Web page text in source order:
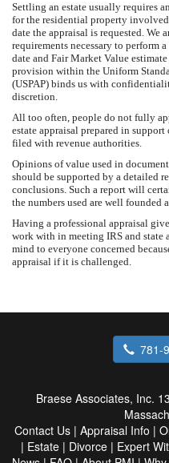
Settling an estate usually requires
for the residential property
date the appraisal is requested. We
requirements necessary to perform
date and Fair Market Value
provision within the Uniform
(USPAP) binds us with
discretion.
All too often, people do not fully
estate appraisal prepared in
filed with revenue authorities.
Opinions of value used in
should be supported by a detailed
conclusions. Such a report will
the numbers used are well founded
Having a professional appraisal
work with in meeting IRS and state
mind to everyone concerned
appraisal if it is challenged.
781-
Braese Associates, Inc.
Contact Us | Appraisal Info |
| Estate | Divorce | Expert